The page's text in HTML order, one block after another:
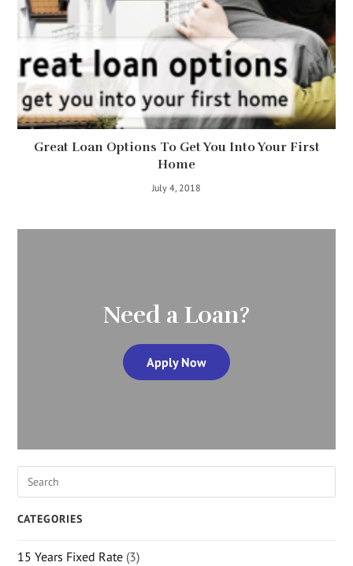
Great Loan Options To Get You Into Your First
Home
July 4, 2018
Need a Loan?
Apply Now
CATEGORIES
15 Years Fixed Rate (3)